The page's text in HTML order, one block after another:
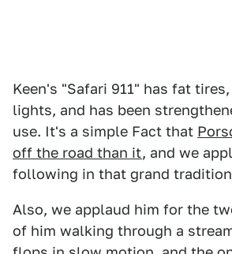
Keen's "Safari 911" has fat
lights, and has been
use. It's a simple Fact that
off the road than it, and we
following in that grand
Also, we applaud him for the
of him walking through a